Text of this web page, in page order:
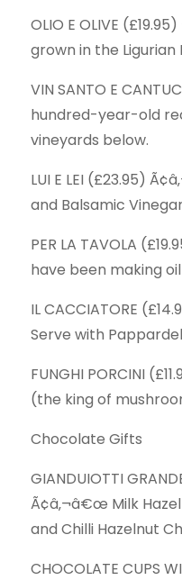
OLIO E OLIVE
grown in the Ligurian
VIN SANTO E
hundred-year-old
vineyards below.
LUI E LEI (£23.95)
and Balsamic
PER LA TAVOLA
have been making
IL CACCIATORE
Serve with
FUNGHI PORCINI
(the king of
Chocolate Gifts
GIANDUIOTTI
Ã¢â‚¬â€œ Milk
and Chilli Hazelnut
CHOCOLATE CUPS